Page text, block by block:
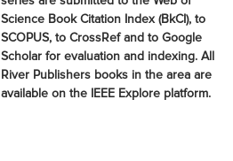
Science Book Citation Index (BkCI), to
SCOPUS, to CrossRef and to Google
Scholar for evaluation and indexing. All
River Publishers books in the area are
available on the IEEE Explore platform.